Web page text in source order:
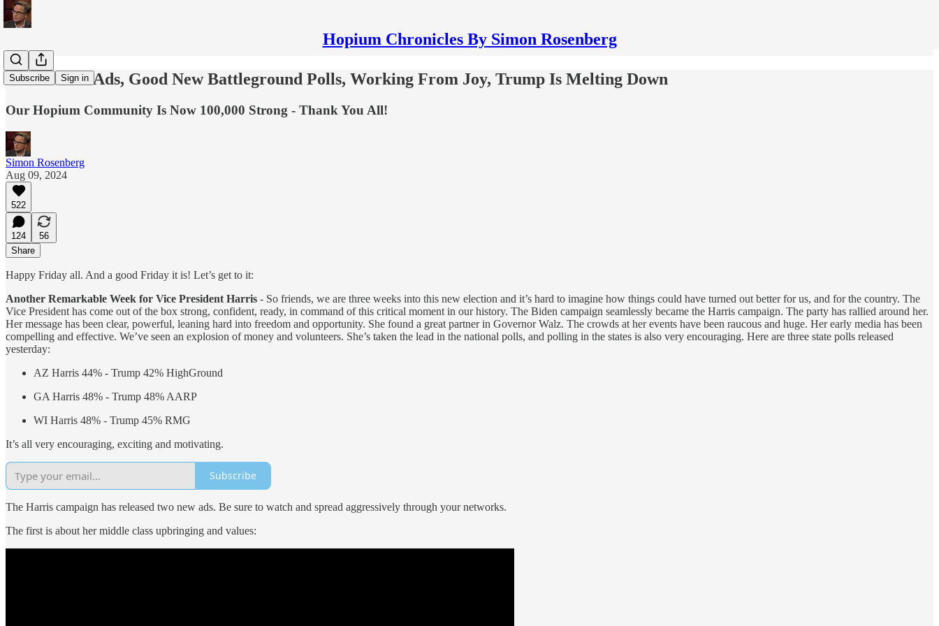
Hopium Chronicles By Simon Rosenberg
Subscribe Sign in
New Harris Ads, Good New Battleground Polls, Working From Joy, Trump Is Melting Down
Our Hopium Community Is Now 100,000 Strong - Thank You All!
Simon Rosenberg
Aug 09, 2024
522
124
56
Share
Happy Friday all. And a good Friday it is! Let’s get to it:
Another Remarkable Week for Vice President Harris - So friends, we are three weeks into this new election and it’s hard to imagine how things could have turned out better for us, and for the country. The
Vice President has come out of the box strong, confident, ready, in command of this critical moment in our history. The Biden campaign seamlessly became the Harris campaign. The party has rallied around her.
Her message has been clear, powerful, leaning hard into freedom and opportunity. She found a great partner in Governor Walz. The crowds at her events have been raucous and huge. Her early media has been
compelling and effective. We’ve seen an explosion of money and volunteers. She’s taken the lead in the national polls, and polling in the states is also very encouraging. Here are three state polls released
yesterday:
AZ Harris 44% - Trump 42% HighGround
GA Harris 48% - Trump 48% AARP
WI Harris 48% - Trump 45% RMG
It’s all very encouraging, exciting and motivating.
Subscribe
The Harris campaign has released two new ads. Be sure to watch and spread aggressively through your networks.
The first is about her middle class upbringing and values: